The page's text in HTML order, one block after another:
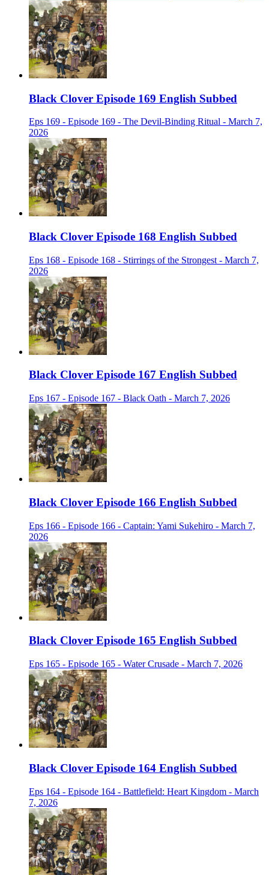
Black Clover Episode 169 English Subbed
Eps 169 - Episode 169 - The Devil-Binding Ritual - March 7,
2026
Black Clover Episode 168 English Subbed
Eps 168 - Episode 168 - Stirrings of the Strongest - March 7,
2026
Black Clover Episode 167 English Subbed
Eps 167 - Episode 167 - Black Oath - March 7, 2026
Black Clover Episode 166 English Subbed
Eps 166 - Episode 166 - Captain: Yami Sukehiro - March 7,
2026
Black Clover Episode 165 English Subbed
Eps 165 - Episode 165 - Water Crusade - March 7, 2026
Black Clover Episode 164 English Subbed
Eps 164 - Episode 164 - Battlefield: Heart Kingdom - March
7, 2026